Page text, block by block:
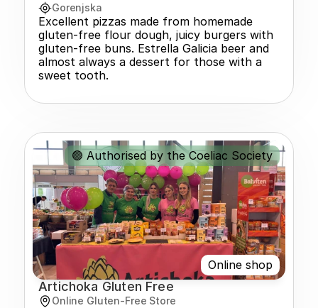
Gorenjska
Excellent pizzas made from homemade
gluten-free flour dough, juicy burgers with
gluten-free buns. Estrella Galicia beer and
almost always a dessert for those with a
sweet tooth.
Online shop
🟢 Authorised by the Coeliac Society
Artichoka Gluten Free
Online Gluten-Free Store